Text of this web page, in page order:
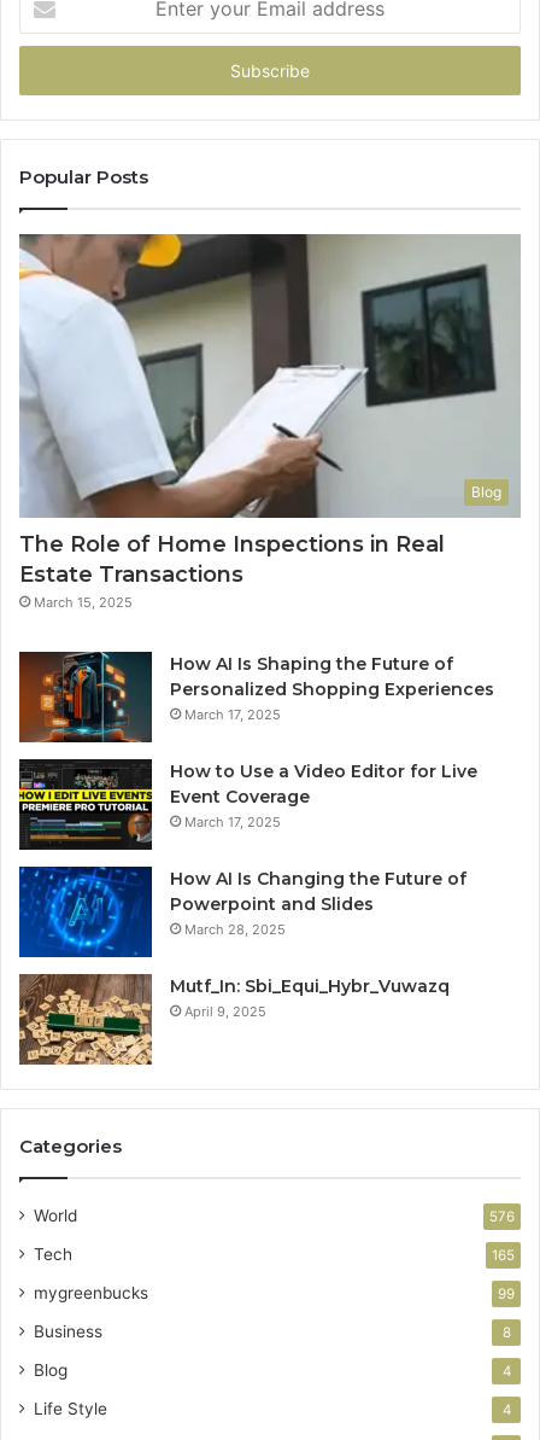
your
Email
Popular Posts
Blog
The Role of Home Inspections in Real
Estate Transactions
March 15, 2025
How AI Is Shaping the Future of
Personalized Shopping Experiences
March 17, 2025
How to Use a Video Editor for Live
Event Coverage
March 17, 2025
How AI Is Changing the Future of
Powerpoint and Slides
March 28, 2025
Mutf_In: Sbi_Equi_Hybr_Vuwazq
April 9, 2025
Categories
World 576
Tech 165
mygreenbucks 99
Business 8
Blog 4
Life Style 4